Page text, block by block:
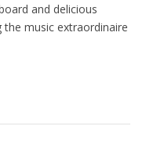
and delicious
the music extraordinaire